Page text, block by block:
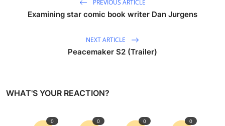
PREVIOUS ARTICLE
Examining star comic book writer Dan Jurgens
NEXT ARTICLE
Peacemaker S2 (Trailer)
WHAT'S YOUR REACTION?
0 0 0 0